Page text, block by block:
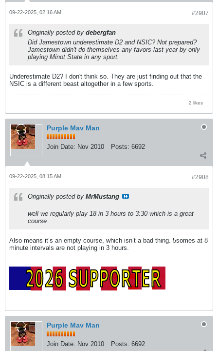
#2907
09-22-2025, 02:16 AM
Originally posted by debergfan
Did Jamestown underestimate D2 and NSIC? Not prepared?
Jamestown didn't do themselves any favors last year by only
playing Minot State in any sport.
Underestimate D2? I don't think so. They are just finding out that the
NSIC is a different beast altogether in a few sports.
2 likes
Purple Mav Man
Join Date: Nov 2010 Posts: 6692
#2908
09-22-2025, 08:15 AM
Originally posted by MrMustang
well we regularly play 18 in 3 hours to 3:30 which is a great
course
Also means it’s an empty course, which isn’t a bad thing. 5somes at 8
minute intervals are not playing in 3 hours.
Purple Mav Man
Join Date: Nov 2010 Posts: 6692